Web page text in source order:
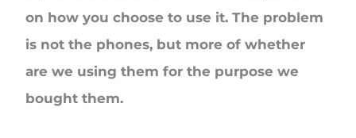
on how you choose to use it. The problem
is not the phones, but more of whether
are we using them for the purpose we
bought them.